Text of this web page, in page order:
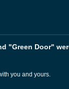
"Green Door"
you and yours.